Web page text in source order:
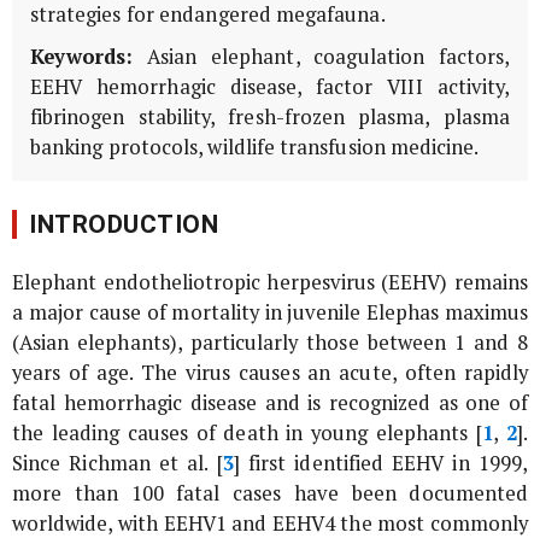
strategies for endangered megafauna.
Keywords: Asian elephant, coagulation factors,
EEHV hemorrhagic disease, factor VIII activity,
fibrinogen stability, fresh-frozen plasma, plasma
banking protocols, wildlife transfusion medicine.
INTRODUCTION
Elephant endotheliotropic herpesvirus (EEHV) remains
a major cause of mortality in juvenile Elephas maximus
(Asian elephants), particularly those between 1 and 8
years of age. The virus causes an acute, often rapidly
fatal hemorrhagic disease and is recognized as one of
the leading causes of death in young elephants [1, 2].
Since Richman et al. [3] first identified EEHV in 1999,
more than 100 fatal cases have been documented
worldwide, with EEHV1 and EEHV4 the most commonly